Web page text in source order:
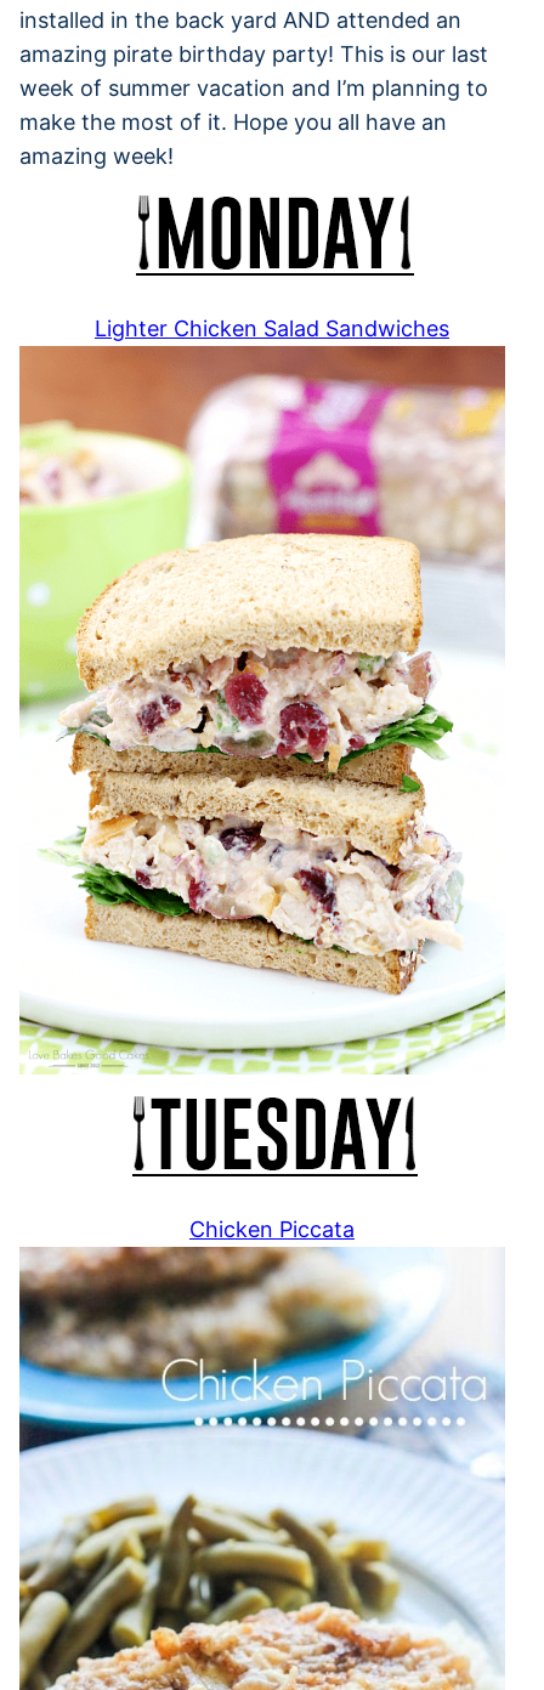
installed in the back yard AND attended an
amazing pirate birthday party! This is our last
week of summer vacation and I’m planning to
make the most of it. Hope you all have an
amazing week!
Lighter Chicken Salad Sandwiches
Chicken Piccata